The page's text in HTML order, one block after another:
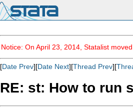
Notice: On April 23, 2014, Statalist
[Date Prev][Date Next][Thread Prev][
RE: st: How to run